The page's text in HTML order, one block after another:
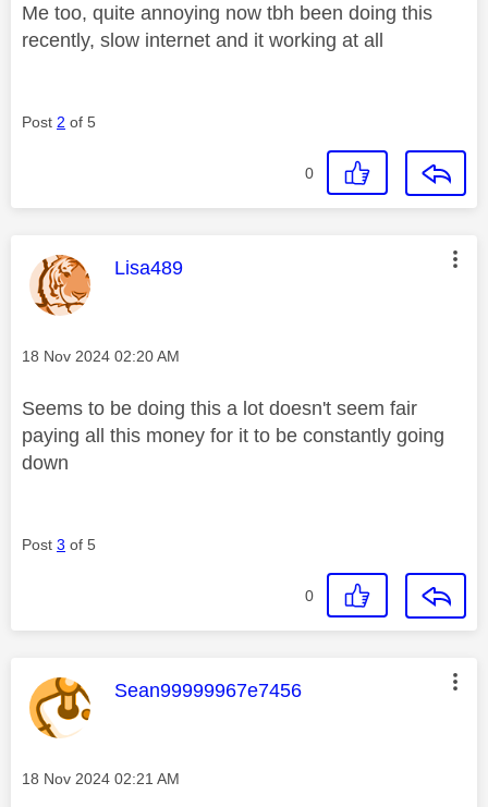
Me too, quite annoying now tbh been doing this
recently, slow internet and it working at all
Post 2 of 5
0
This message was authored by:
Lisa489
Message posted on
‎18 Nov 2024 02:20 AM
Seems to be doing this a lot doesn't seem fair
paying all this money for it to be constantly going
down
Post 3 of 5
0
This message was authored by:
Sean99999967e7456
Message posted on
‎18 Nov 2024 02:21 AM